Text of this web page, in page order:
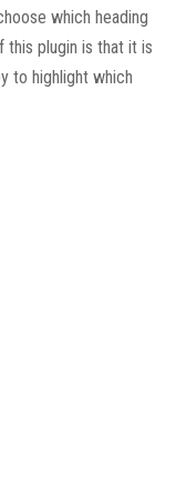
which heading
this plugin is that it is
to highlight which